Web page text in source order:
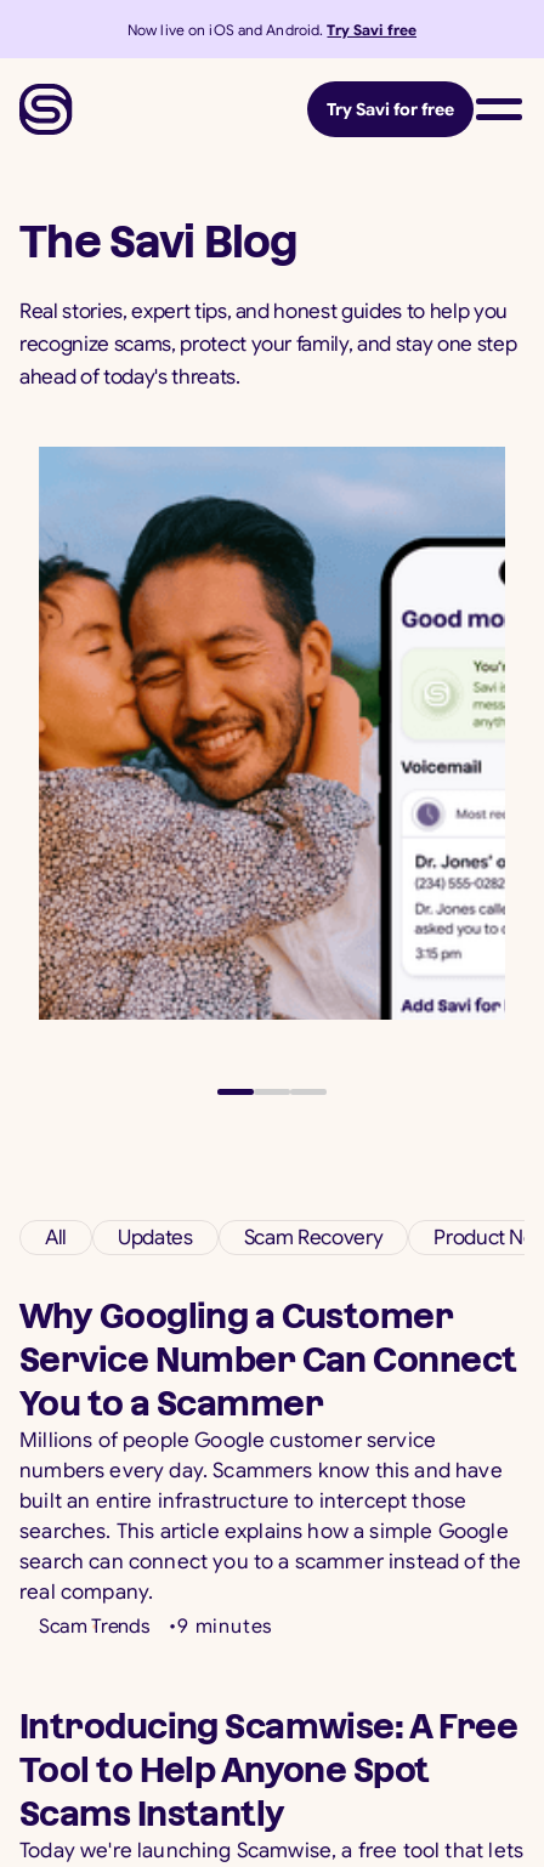
Now live on iOS and Android.Try Savi free
Try Savi for free
The Savi Blog
Real stories, expert tips, and honest guides to help you
recognize scams, protect your family, and stay one step
ahead of today's threats.
Today We Launch Savi: Scam
powered scams and fraud across calls and
messages, 24/7. Available on iOS and Android.
Read more
All Updates Scam Recovery Product
Why Googling a Customer
Service Number Can Connect
You to a Scammer
Millions of people Google customer service
numbers every day. Scammers know this and have
built an entire infrastructure to intercept those
searches. This article explains how a simple Google
search can connect you to a scammer instead of the
real company.
Scam Trends •9 minutes
Introducing Scamwise: A Free
Tool to Help Anyone Spot
Scams Instantly
Today we're launching Scamwise, a free tool that lets